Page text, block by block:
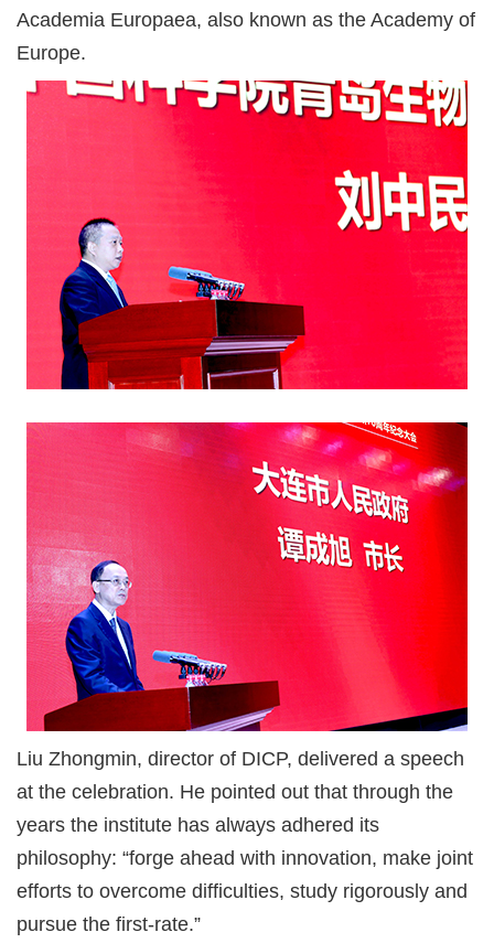
Academia Europaea, also known as the Academy of
Europe.
Liu Zhongmin, director of DICP, delivered a speech
at the celebration. He pointed out that through the
years the institute has always adhered its
philosophy: “forge ahead with innovation, make joint
efforts to overcome difficulties, study rigorously and
pursue the first-rate.”